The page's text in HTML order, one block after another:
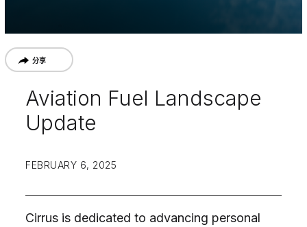
分享
Aviation Fuel Landscape
Update
FEBRUARY 6, 2025
Cirrus is dedicated to advancing personal